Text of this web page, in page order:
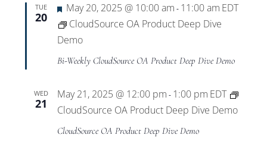
TUE
20
Featured
May 20, 2025 @ 10:00 am - 11:00 am EDT
CloudSource OA Product Deep Dive
Demo
Bi-Weekly CloudSource OA Product Deep Dive Demo
WED
21
May 21, 2025 @ 12:00 pm - 1:00 pm EDT
CloudSource OA Product Deep Dive Demo
CloudSource OA Product Deep Dive Demo